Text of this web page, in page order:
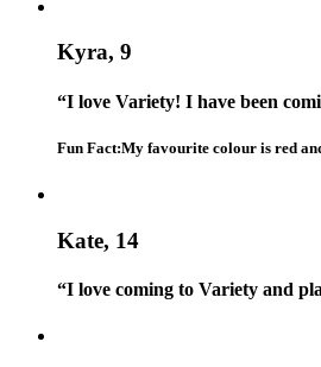
Kyra, 9
“I love Variety! I have been
Fun Fact:My favourite colour is red
Kate, 14
“I love coming to Variety and